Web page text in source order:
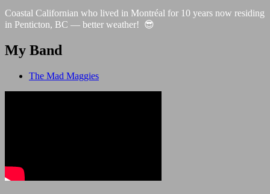
Coastal Californian who lived in Montréal for 10 years now residing
in Penticton, BC — better weather! 😎
My Band
The Mad Maggies